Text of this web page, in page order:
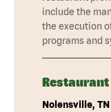
include the
the execution
programs and
Restaurant
Nolensville, TN